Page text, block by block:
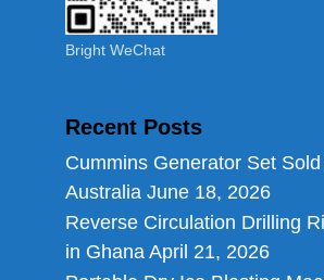
Bright WeChat
Recent Posts
Cummins Generator Set
Australia June 18, 2026
Reverse Circulation Drilling
in Ghana April 21, 2026